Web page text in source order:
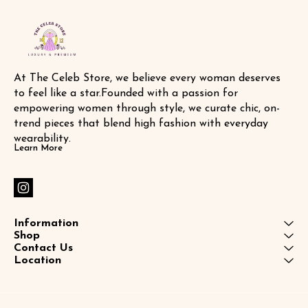
At The Celeb Store, we believe every woman deserves
to feel like a star.Founded with a passion for
empowering women through style, we curate chic, on-
trend pieces that blend high fashion with everyday
wearability.
Learn More
Information
Shop
Contact Us
Location